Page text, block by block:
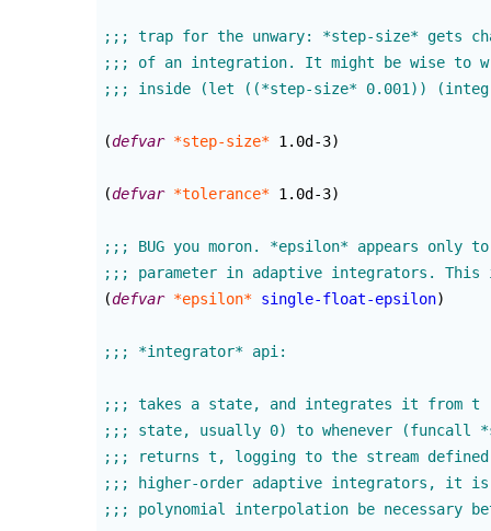
(defvar *step-size* 1.0d-3)
(defvar *tolerance* 1.0d-3)
(defvar *epsilon* single-float-epsilon)